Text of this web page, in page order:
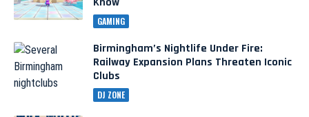
GAMING
Birmingham’s Nightlife Under Fire:
Railway Expansion Plans Threaten Iconic
Clubs
DJ ZONE